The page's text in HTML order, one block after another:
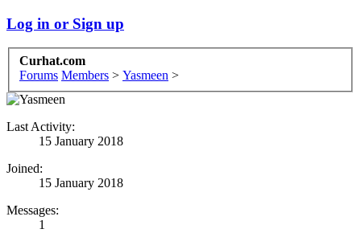
Log in or Sign up
Curhat.com
Forums Members > Yasmeen >
Last Activity:
15 January 2018
Joined:
15 January 2018
Messages:
1